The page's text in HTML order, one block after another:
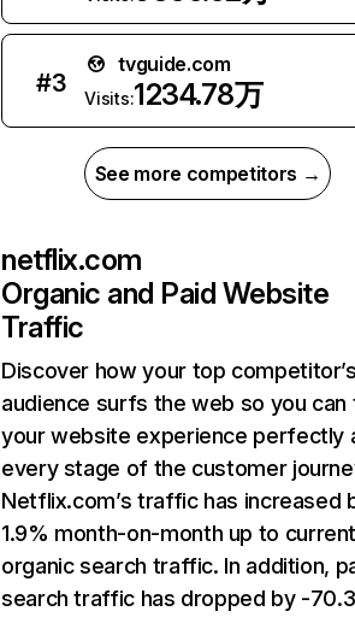
#3
tvguide.com
Visits:1234.78万
See more competitors →
netflix.com
Organic and Paid Website
Traffic
Discover how your top
audience surfs the web so you can
your website experience perfectly
every stage of the customer
Netflix.com’s traffic has increased
1.9% month-on-month up to
organic search traffic. In addition,
search traffic has dropped by -